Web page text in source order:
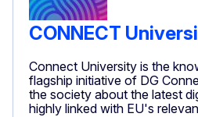
CONNECT
Connect University is the
flagship initiative of DG
the society about the latest
highly linked with EU's